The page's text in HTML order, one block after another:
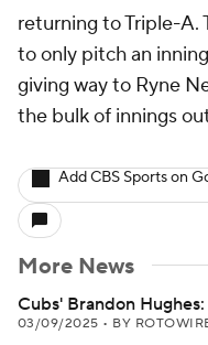
returning to Triple-A.
to only pitch an
giving way to Ryne
the bulk of innings
Add CBS Sports on
More News
Cubs' Brandon
03/09/2025 • BY